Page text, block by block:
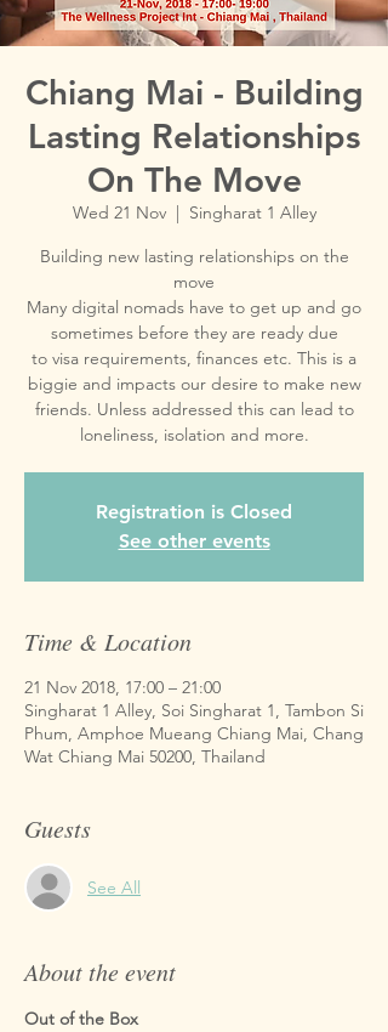
Chiang Mai - Building
Lasting Relationships
On The Move
Wed 21 Nov
  |
Singharat 1 Alley
Building new lasting relationships on the
move
Many digital nomads have to get up and go
sometimes before they are ready due
to visa requirements, finances etc. This is a
biggie and impacts our desire to make new
friends. Unless addressed this can lead to
loneliness, isolation and more.
Registration is Closed
See other events
Time & Location
21 Nov 2018, 17:00 – 21:00
Singharat 1 Alley, Soi Singharat 1, Tambon Si
Phum, Amphoe Mueang Chiang Mai, Chang
Wat Chiang Mai 50200, Thailand
Guests
See All
About the event
Out of the Box